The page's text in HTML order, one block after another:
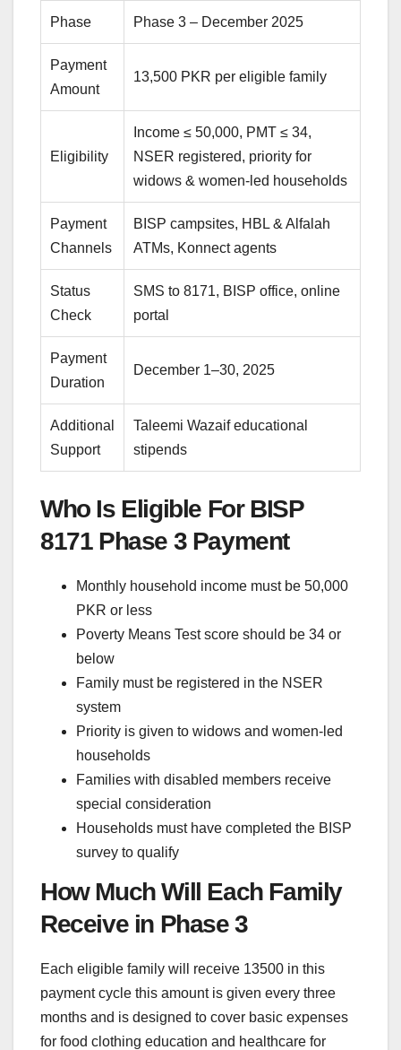
Phase Phase 3 – December 2025
Payment
Amount
13,500 PKR per eligible family
Eligibility
Income ≤ 50,000, PMT ≤ 34,
NSER registered, priority for
widows & women-led households
Payment
Channels
BISP campsites, HBL & Alfalah
ATMs, Konnect agents
Status
Check
SMS to 8171, BISP office, online
portal
Payment
Duration
December 1–30, 2025
Additional
Support
Taleemi Wazaif educational
stipends
Who Is Eligible For BISP
8171 Phase 3 Payment
Monthly household income must be 50,000
PKR or less
Poverty Means Test score should be 34 or
below
Family must be registered in the NSER
system
Priority is given to widows and women-led
households
Families with disabled members receive
special consideration
Households must have completed the BISP
survey to qualify
How Much Will Each Family
Receive in Phase 3
Each eligible family will receive 13500 in this
payment cycle this amount is given every three
months and is designed to cover basic expenses
for food clothing education and healthcare for